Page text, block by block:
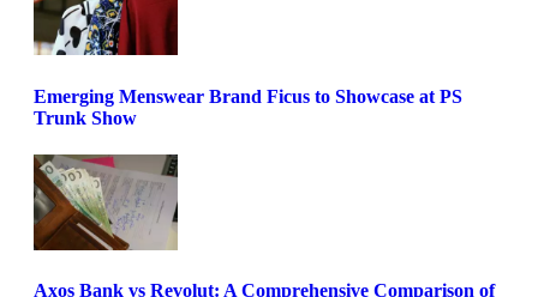
Emerging Menswear Brand Ficus to Showcase at PS
Trunk Show
Axos Bank vs Revolut: A Comprehensive Comparison of